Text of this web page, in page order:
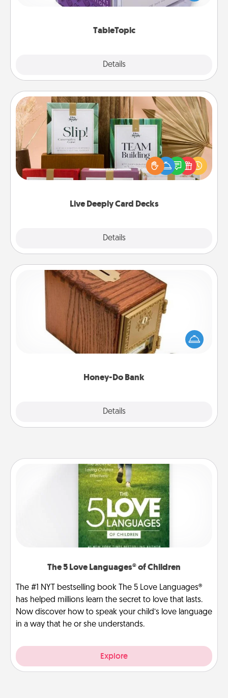
TableTopic
Details
and get everyone talking with whichever
Live Deeply Card Decks
Details
Live Deeply Card Decks
Create new memories with your loved ones using
the best-selling Live Deeply card decks! Need a
good laugh? Try Slip! Run out of stories to share?
Life Stories has got you covered. Explore topics
Honey-Do Bank
Details
Honey-Do Bank
Acts of Service got you stumped? Designate a
"Honey-Do" Bank in your home and ask your
spouse to add suggestions. Every so often, choose
The 5 Love Languages® of Children
The #1 NYT bestselling book The 5 Love Languages®
has helped millions learn the secret to love that lasts.
Now discover how to speak your child’s love language
in a way that he or she understands.
Explore